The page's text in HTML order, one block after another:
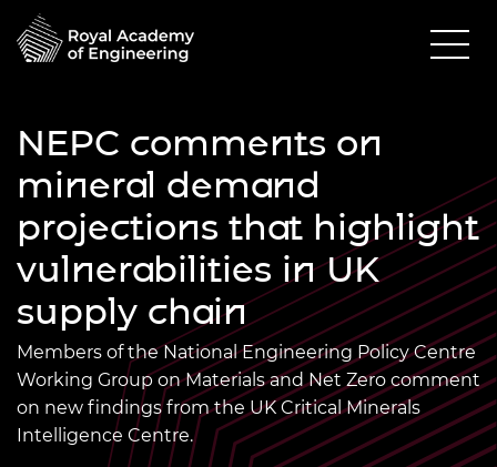
NEPC comments on
mineral demand
projections that highlight
vulnerabilities in UK
supply chain
Members of the National Engineering Policy Centre
Working Group on Materials and Net Zero comment
on new findings from the UK Critical Minerals
Intelligence Centre.